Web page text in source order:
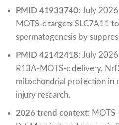
PMID 41933740: July
MOTS-c targets SLC7A11
spermatogenesis by
PMID 42142418: July
R13A-MOTS-c delivery,
mitochondrial protection in
injury research.
2026 trend context: